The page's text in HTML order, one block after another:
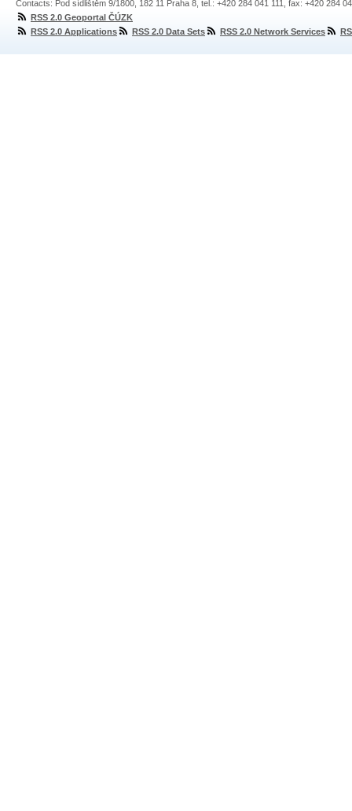
Contacts: Pod sídlištěm 9/1800, 182 11 Praha 8, tel.: +420 284 041 111, fax: +420 284
RSS 2.0 Geoportal ČÚZK
RSS 2.0 Applications
RSS 2.0 Data Sets RSS 2.0 Network Services